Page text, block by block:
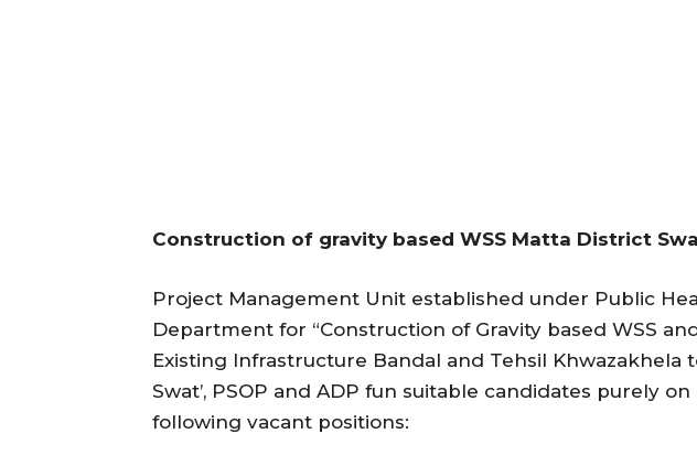
Construction of gravity based WSS Matta District
Project Management Unit established under Public
Department for “Construction of Gravity based WSS
Existing Infrastructure Bandal and Tehsil Khwazakhela
Swat’, PSOP and ADP fun suitable candidates purely
following vacant positions: